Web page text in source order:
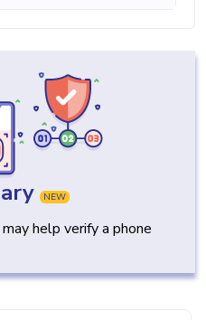
NEW
help verify a phone